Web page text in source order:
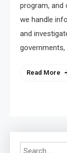
program, and
we handle
and
Read More